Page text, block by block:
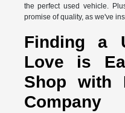
the perfect used vehicle.
promise of quality, as we've
Finding a
Love is
Shop with
Company